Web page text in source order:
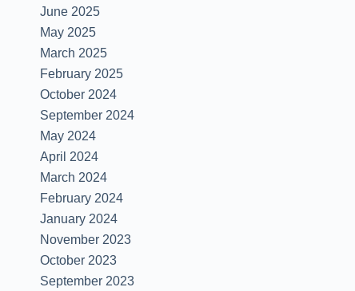
June 2025
May 2025
March 2025
February 2025
October 2024
September 2024
May 2024
April 2024
March 2024
February 2024
January 2024
November 2023
October 2023
September 2023